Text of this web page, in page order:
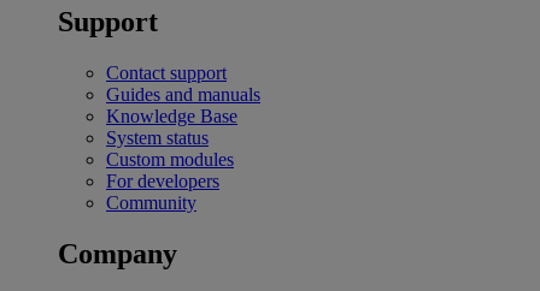
Support
Contact support
Guides and manuals
Knowledge Base
System status
Custom modules
For developers
Community
Company